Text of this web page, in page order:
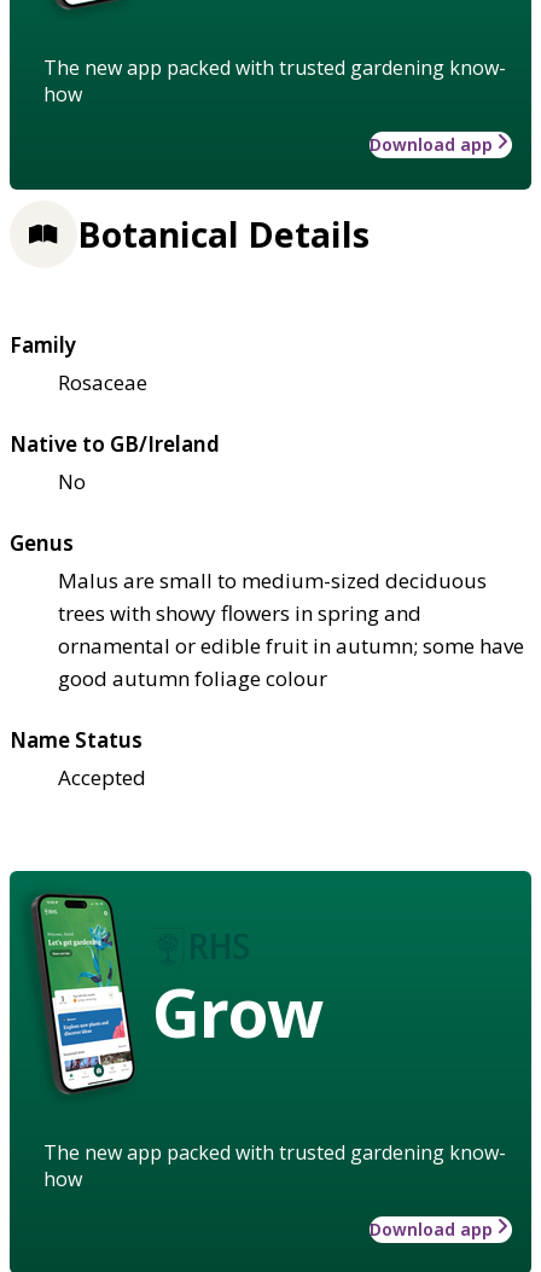
The new app packed with trusted gardening know-
how
Download app
Botanical Details
Family
Rosaceae
Native to GB/Ireland
No
Genus
Malus are small to medium-sized deciduous
trees with showy flowers in spring and
ornamental or edible fruit in autumn; some have
good autumn foliage colour
Name Status
Accepted
Grow
The new app packed with trusted gardening know-
how
Download app